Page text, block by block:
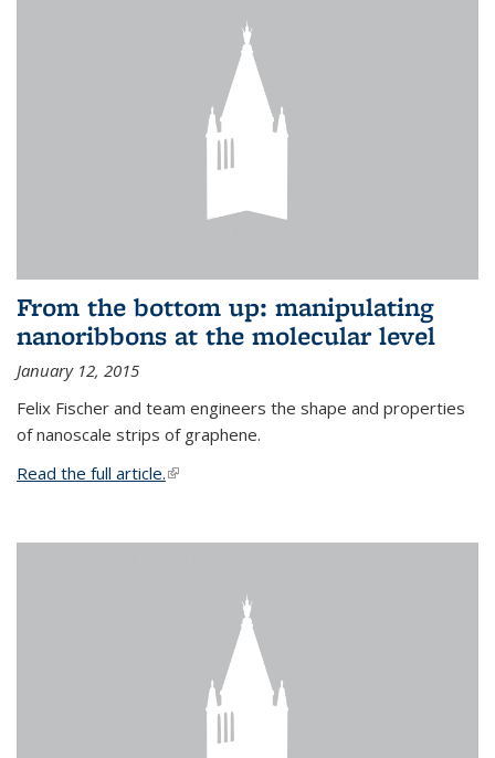
From the bottom up: manipulating
nanoribbons at the molecular level
January 12, 2015
Felix Fischer and team engineers the shape and properties
of nanoscale strips of graphene.
Read the full article.(link is external)